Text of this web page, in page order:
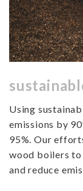
Using
emissions by
95%. Our
wood boilers to
and reduce